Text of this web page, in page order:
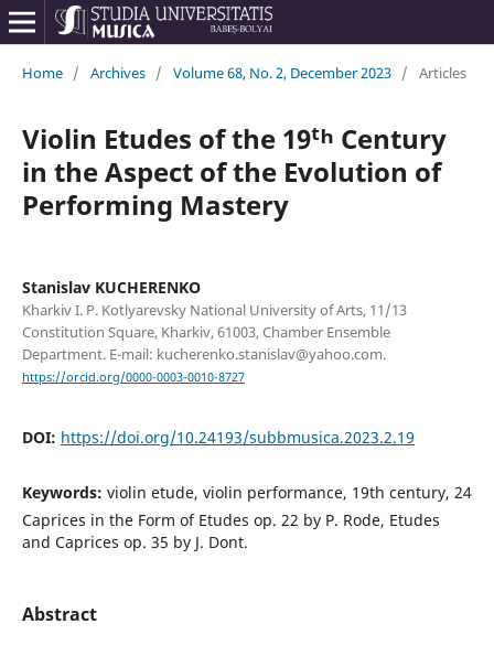
Home / Archives / Volume 68, No. 2, December 2023 / Articles
Violin Etudes of the 19ᵗʰ Century
in the Aspect of the Evolution of
Performing Mastery
Stanislav KUCHERENKO
Kharkiv I. P. Kotlyarevsky National University of Arts, 11/13
Constitution Square, Kharkiv, 61003, Chamber Ensemble
Department. E-mail: kucherenko.stanislav@yahoo.com.
https://orcid.org/0000-0003-0010-8727
DOI: https://doi.org/10.24193/subbmusica.2023.2.19
Keywords: violin etude, violin performance, 19th century, 24
Caprices in the Form of Etudes op. 22 by P. Rode, Etudes
and Caprices op. 35 by J. Dont.
Abstract